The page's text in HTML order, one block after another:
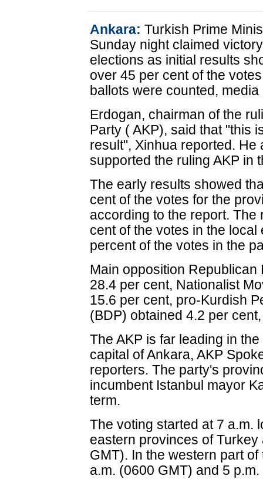
Ankara: Turkish Prime
Sunday night claimed
elections as initial results
over 45 per cent of the
ballots were counted,
Erdogan, chairman of the
Party ( AKP), said that "this
result", Xinhua reported.
supported the ruling AKP in
The early results showed
cent of the votes for the
according to the report.
cent of the votes in the
percent of the votes in the
Main opposition
28.4 per cent, Nationalist
15.6 per cent, pro-Kurdish
(BDP) obtained 4.2 per
The AKP is far leading in
capital of Ankara, AKP
reporters. The party's
incumbent Istanbul mayor
term.
The voting started at 7 a.m.
eastern provinces of
GMT). In the western part
a.m. (0600 GMT) and 5